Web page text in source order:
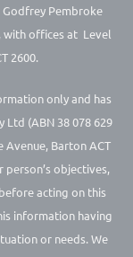
Pembroke
with offices at Level
2600.
only and has
(ABN 38 078 629
Avenue, Barton ACT
objectives,
acting on this
information having
or needs. We